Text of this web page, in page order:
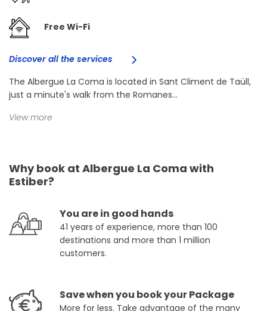
Free Wi-Fi
Discover all the services
The Albergue La Coma is located in Sant Climent de Taüll,
just a minute's walk from the Romanes...
View more
Why book at Albergue La Coma with
Estiber?
You are in good hands
41 years of experience, more than 100
destinations and more than 1 million
customers.
Save when you book your Package
More for less. Take advantage of the many